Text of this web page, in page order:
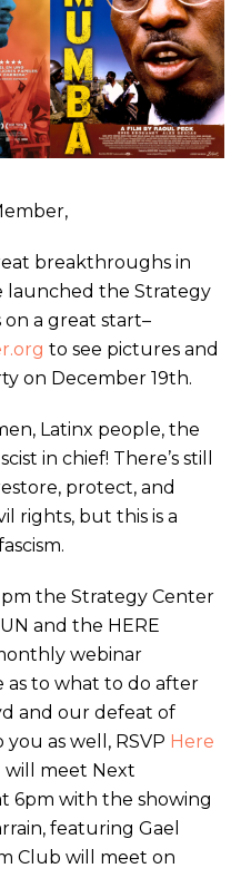
breakthroughs in
launched the Strategy
on a great start–
to see pictures and
on December 19th.
Latinx people, the
in chief! There’s still
protect, and
rights, but this is a
the Strategy Center
and the HERE
webinar
as to what to do after
and our defeat of
as well, RSVP Here
will meet Next
6pm with the showing
featuring Gael
Club will meet on